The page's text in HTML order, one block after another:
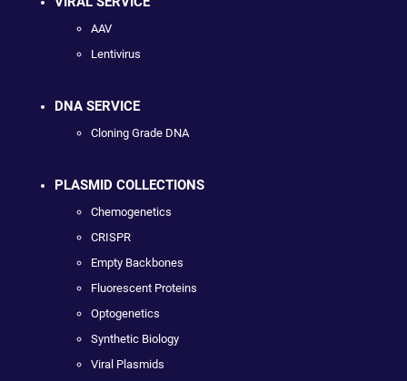
AAV
Lentivirus
DNA SERVICE
Cloning Grade DNA
PLASMID COLLECTIONS
Chemogenetics
CRISPR
Empty Backbones
Fluorescent Proteins
Optogenetics
Synthetic Biology
Viral Plasmids